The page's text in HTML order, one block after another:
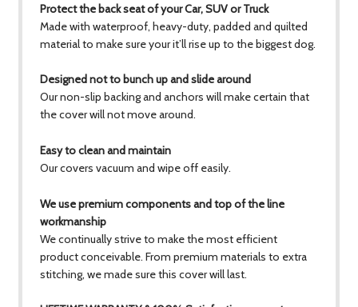
Protect the back seat of your Car, SUV or Truck
Made with waterproof, heavy-duty, padded and quilted
material to make sure your it’ll rise up to the biggest dog.
Designed not to bunch up and slide around
Our non-slip backing and anchors will make certain that
the cover will not move around.
Easy to clean and maintain
Our covers vacuum and wipe off easily.
We use premium components and top of the line
workmanship
We continually strive to make the most efficient
product conceivable. From premium materials to extra
stitching, we made sure this cover will last.